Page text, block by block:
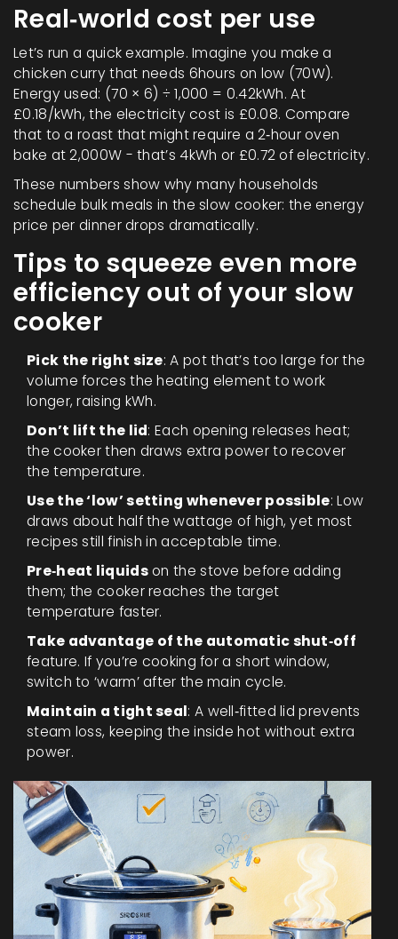
Real‑world cost per use
Let’s run a quick example. Imagine you make a
chicken curry that needs 6hours on low (70W).
Energy used: (70 × 6) ÷ 1,000 = 0.42kWh. At
£0.18/kWh, the electricity cost is £0.08. Compare
that to a roast that might require a 2‑hour oven
bake at 2,000W - that’s 4kWh or £0.72 of electricity.
These numbers show why many households
schedule bulk meals in the slow cooker: the energy
price per dinner drops dramatically.
Tips to squeeze even more
efficiency out of your slow
cooker
Pick the right size: A pot that’s too large for the
volume forces the heating element to work
longer, raising kWh.
Don’t lift the lid: Each opening releases heat;
the cooker then draws extra power to recover
the temperature.
Use the ‘low’ setting whenever possible: Low
draws about half the wattage of high, yet most
recipes still finish in acceptable time.
Pre‑heat liquidson the stove before adding
them; the cooker reaches the target
temperature faster.
Take advantage of the automatic shut‑off
feature. If you’re cooking for a short window,
switch to ‘warm’ after the main cycle.
Maintain a tight seal: A well‑fitted lid prevents
steam loss, keeping the inside hot without extra
power.